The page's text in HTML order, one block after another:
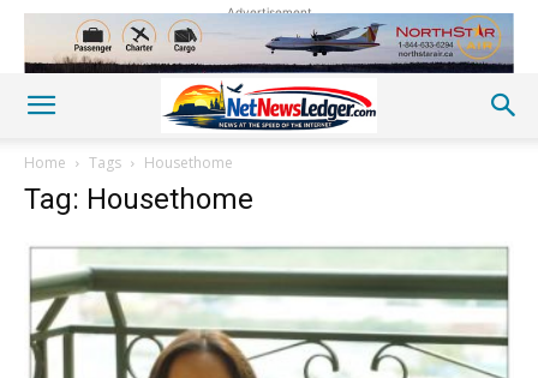
Advertisement
Home Tags Housethome
Tag: Housethome